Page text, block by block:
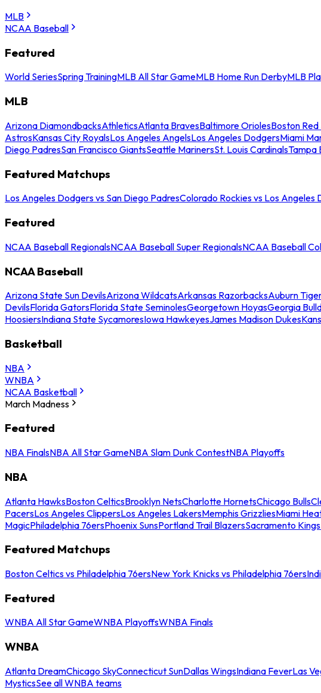
MLB
NCAA Baseball
Featured
World SeriesSpring TrainingMLB All Star GameMLB Home Run DerbyMLB
MLB
Arizona DiamondbacksAthleticsAtlanta BravesBaltimore OriolesBoston Red
AstrosKansas City RoyalsLos Angeles AngelsLos Angeles DodgersMiami
Diego PadresSan Francisco GiantsSeattle MarinersSt. Louis CardinalsTampa
Featured Matchups
Los Angeles Dodgers vs San Diego PadresColorado Rockies vs Los Angeles
Featured
NCAA Baseball RegionalsNCAA Baseball Super RegionalsNCAA Baseball
NCAA Baseball
Arizona State Sun DevilsArizona WildcatsArkansas RazorbacksAuburn
DevilsFlorida GatorsFlorida State SeminolesGeorgetown HoyasGeorgia
HoosiersIndiana State SycamoresIowa HawkeyesJames Madison Dukes
Basketball
NBA
WNBA
NCAA Basketball
March Madness
Featured
NBA FinalsNBA All Star GameNBA Slam Dunk ContestNBA Playoffs
NBA
Atlanta HawksBoston CelticsBrooklyn NetsCharlotte HornetsChicago Bulls
PacersLos Angeles ClippersLos Angeles LakersMemphis GrizzliesMiami
MagicPhiladelphia 76ersPhoenix SunsPortland Trail BlazersSacramento Kings
Featured Matchups
Boston Celtics vs Philadelphia 76ersNew York Knicks vs Philadelphia 76ers
Featured
WNBA All Star GameWNBA PlayoffsWNBA Finals
WNBA
Atlanta DreamChicago SkyConnecticut SunDallas WingsIndiana FeverLas
MysticsSee all WNBA teams